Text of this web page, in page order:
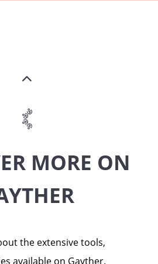
MORE ON
the extensive tools,
available on Gayther.